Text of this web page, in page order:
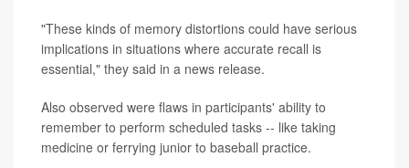
"These kinds of memory distortions could have serious
implications in situations where accurate recall is
essential," they said in a news release.
Also observed were flaws in participants' ability to
remember to perform scheduled tasks -- like taking
medicine or ferrying junior to baseball practice.